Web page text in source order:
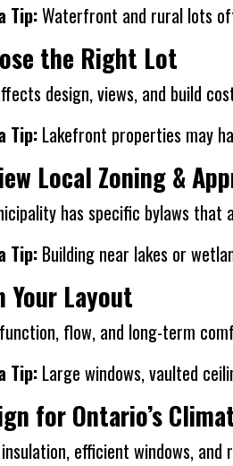
Tip:Waterfront and rural lots
the Right Lot
design, views, and build
Tip: Lakefront properties may
Local Zoning &
has specific bylaws
Tip: Building near lakes or
Your Layout
flow, and long-term
Tip: Large windows, vaulted
for Ontario’s
efficient windows, and